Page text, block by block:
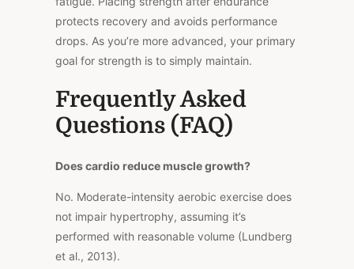
protects recovery and avoids performance
drops. As you’re more advanced, your primary
goal for strength is to simply maintain.
Frequently Asked
Questions (FAQ)
Does cardio reduce muscle growth?
No. Moderate-intensity aerobic exercise does
not impair hypertrophy, assuming it’s
performed with reasonable volume (Lundberg
et al., 2013).